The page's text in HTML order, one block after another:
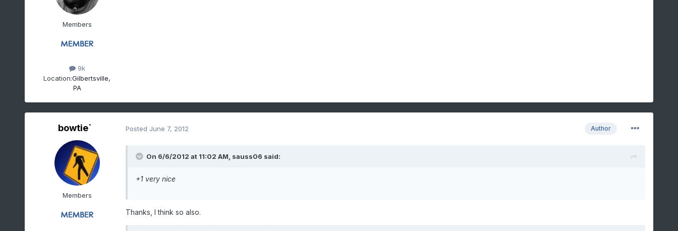
Members
9k
Location:Gilbertsville,
PA
bowtie`
Members
Author
Posted June 7, 2012
On 6/6/2012 at 11:02 AM, sauss06 said:
+1 very nice
Thanks, I think so also.